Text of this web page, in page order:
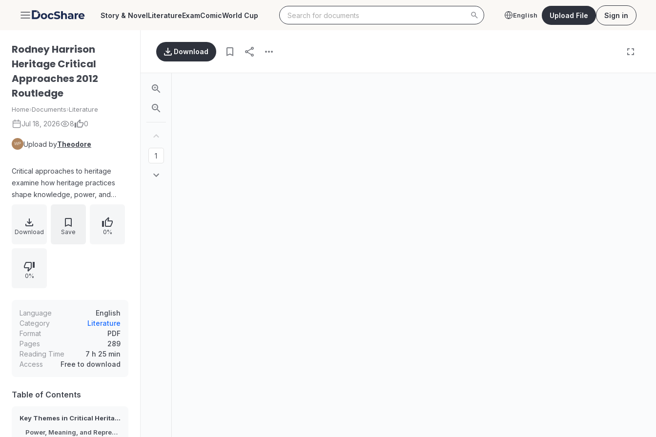
DocShare Story & NovelLiteratureExamComicWorld Cup English Upload File Sign in
Rodney Harrison
Heritage Critical
Approaches 2012
Routledge
Home›Documents›Literature
Jul 18, 2026 8 0
Upload byTheodore
Critical approaches to heritage
examine how heritage practices
shape knowledge, power, and
engages with debates on
interpretation, authenticity,
contexts. It frames heritage as a
contested social process rather
and interdisciplinary methods. The
analysis supports deeper
understanding of how claims to
heritage influence identities,
institutions, and public discourse.
Download Save 0%
0%
Language
English
Category
Literature
Format
PDF
Pages
289
Reading Time
7 h 25 min
Access
Free to download
Table of Contents
Key Themes in Critical Heritage
Power, Meaning, and Representation
Download